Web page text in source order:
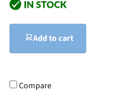
Add to cart
Compare